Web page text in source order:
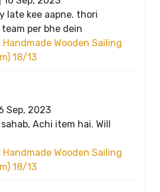
late kee aapne. thori
per bhe dein
Handmade Wooden Sailing
18/13
Sep, 2023
Achi item hai. Will
Handmade Wooden Sailing
18/13